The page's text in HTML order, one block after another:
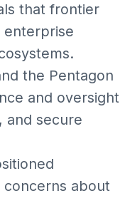
that frontier
enterprise
the Pentagon
and oversight
and secure
concerns about